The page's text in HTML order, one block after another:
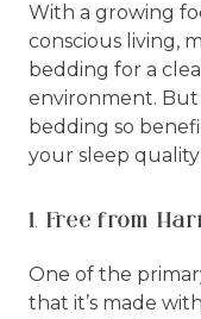
With a growing
conscious living,
bedding for a
environment.
bedding so
your sleep
1. Free from
One of the
that it’s made